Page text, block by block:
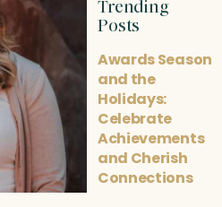
Trending
Posts
Awards Season
and the
Holidays:
Celebrate
Achievements
and Cherish
Connections